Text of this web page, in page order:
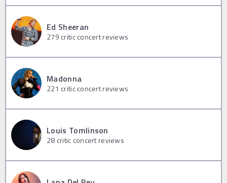
Ed Sheeran
279 critic concert reviews
Madonna
221 critic concert reviews
Louis Tomlinson
28 critic concert reviews